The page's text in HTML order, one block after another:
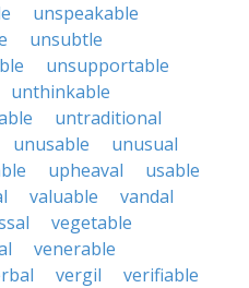
unspeakable
unsubtle
unsupportable
unthinkable
untraditional
unusable
unusual
upheaval
usable
valuable
vandal
vegetable
venerable
vergil
verifiable